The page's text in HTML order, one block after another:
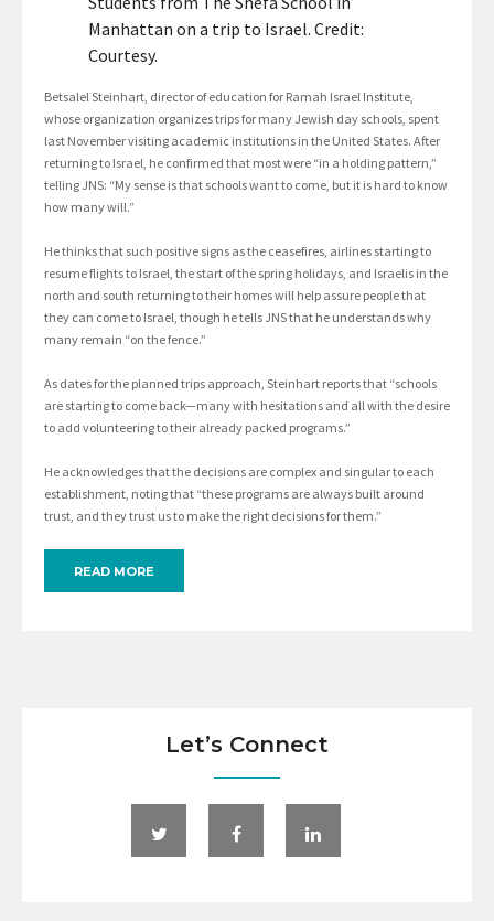
Manhattan on a trip to Israel. Credit:
Courtesy.
Betsalel Steinhart, director of education for Ramah Israel Institute,
whose organization organizes trips for many Jewish day schools, spent
last November visiting academic institutions in the United States. After
returning to Israel, he confirmed that most were “in a holding pattern,”
telling JNS: “My sense is that schools want to come, but it is hard to know
how many will.”
He thinks that such positive signs as the ceasefires, airlines starting to
resume flights to Israel, the start of the spring holidays, and Israelis in the
north and south returning to their homes will help assure people that
they can come to Israel, though he tells JNS that he understands why
many remain “on the fence.”
As dates for the planned trips approach, Steinhart reports that “schools
are starting to come back—many with hesitations and all with the desire
to add volunteering to their already packed programs.”
He acknowledges that the decisions are complex and singular to each
establishment, noting that “these programs are always built around
trust, and they trust us to make the right decisions for them.”
READ MORE
Let’s Connect